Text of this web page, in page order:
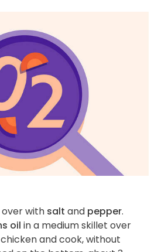
with salt and pepper.
oil in a medium skillet over
and cook, without